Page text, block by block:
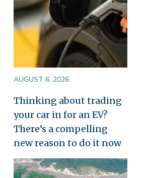
AUGUST 6, 2026
Thinking about trading
your car in for an EV?
There’s a compelling
new reason to do it now
Image